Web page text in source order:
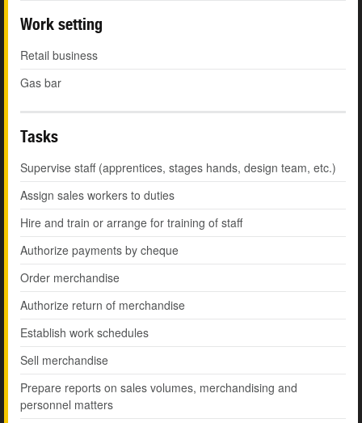
Work setting
Retail business
Gas bar
Tasks
Supervise staff (apprentices, stages hands, design team, etc.)
Assign sales workers to duties
Hire and train or arrange for training of staff
Authorize payments by cheque
Order merchandise
Authorize return of merchandise
Establish work schedules
Sell merchandise
Prepare reports on sales volumes, merchandising and
personnel matters